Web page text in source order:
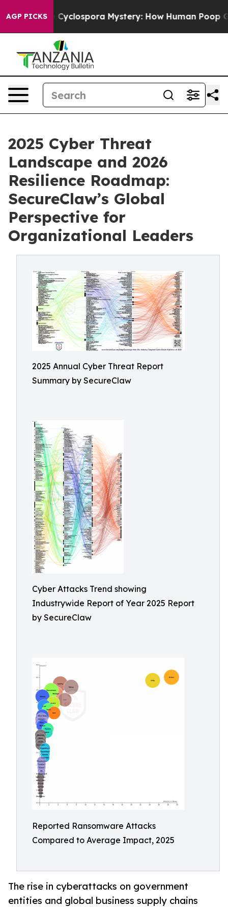
AGP PICKS
Cyclospora Mystery: How Human Poop Got on So
2025 Cyber Threat
Landscape and 2026
Resilience Roadmap:
SecureClaw’s Global
Perspective for
Organizational Leaders
2025 Annual Cyber Threat Report
Summary by SecureClaw
Cyber Attacks Trend showing
Industrywide Report of Year 2025 Report
by SecureClaw
Reported Ransomware Attacks
Compared to Average Impact, 2025
The rise in cyberattacks on government
entities and global business supply chains